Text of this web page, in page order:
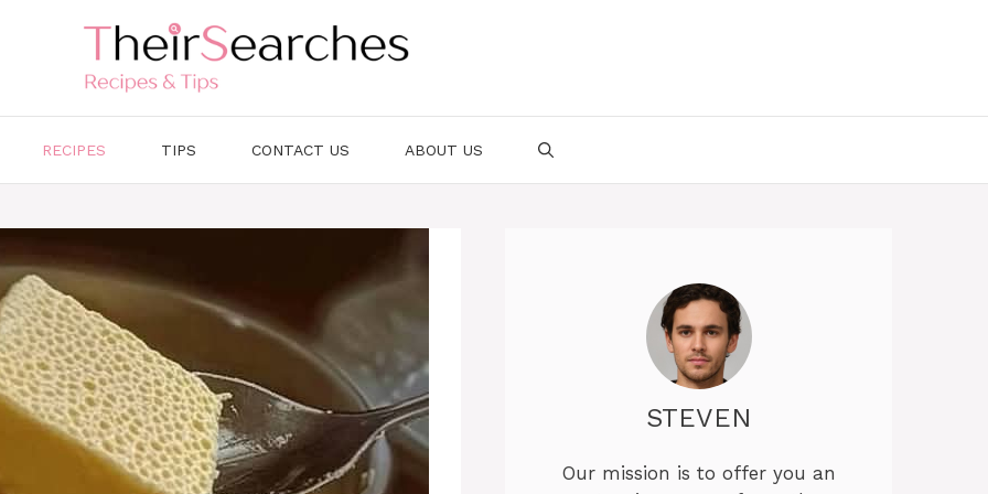
RECIPES TIPS CONTACT US ABOUT US
STEVEN
Our mission is to offer you an